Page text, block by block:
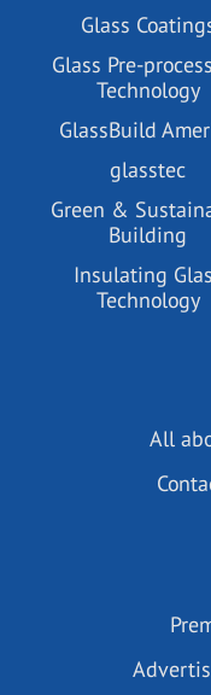
Glass
Glass Pre-
Technology
GlassBuild
glasstec
Green &
Building
Insulating
Technology
All